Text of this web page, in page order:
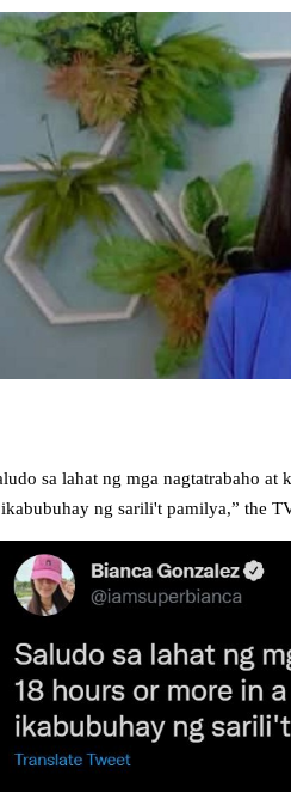
sa lahat ng mga nagtatrabaho
ng sarili't pamilya,” the